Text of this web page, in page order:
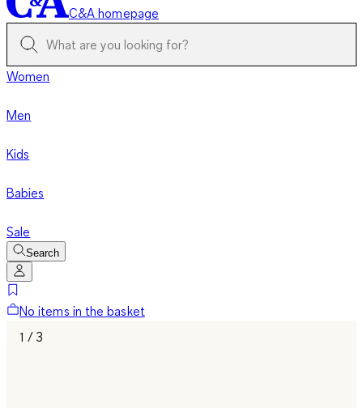
C&A homepage
Women
Men
Kids
Babies
Sale
Search
No items in the basket
1 / 3